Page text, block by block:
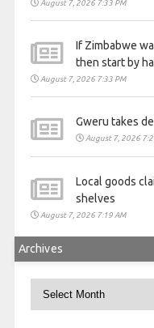
August 7, 2026 7:33 PM
If Zimbabwe
then start by
August 7, 2026 7:33 PM
Gweru takes
August 7, 2026
Local goods
shelves
August 7, 2026 7:19 AM
Archives
Archives